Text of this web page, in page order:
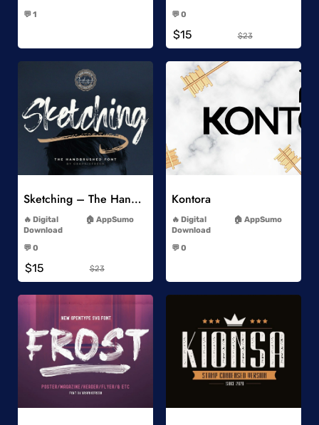
💬 1
💬 0
$15 $23
Add to Wishlist
Sketching – The Handbrushed Typeface
Digital
Download
AppSumo
💬 0
$15 $23
Kontora
Digital
Download
AppSumo
💬 0